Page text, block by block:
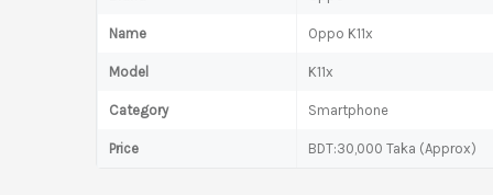
Name Oppo K11x
Model K11x
Category Smartphone
Price BDT:30,000 Taka (Approx)